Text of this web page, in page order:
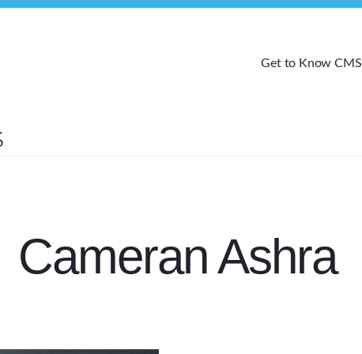
Get to Know CMS
Cameran Ashra